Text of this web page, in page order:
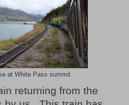
at White Pass summit
returning from the